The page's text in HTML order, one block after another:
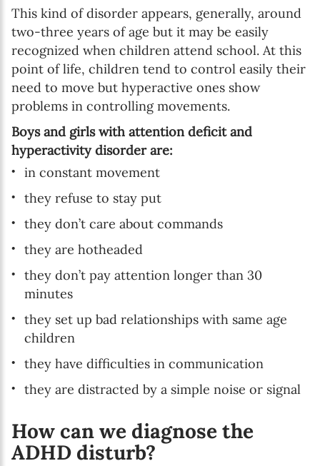
This kind of disorder appears, generally, around
two-three years of age but it may be easily
recognized when children attend school. At this
point of life, children tend to control easily their
need to move but hyperactive ones show
problems in controlling movements.
Boys and girls with attention deficit and
hyperactivity disorder are:
in constant movement
they refuse to stay put
they don’t care about commands
they are hotheaded
they don’t pay attention longer than 30
minutes
they set up bad relationships with same age
children
they have difficulties in communication
they are distracted by a simple noise or signal
How can we diagnose the
ADHD disturb?